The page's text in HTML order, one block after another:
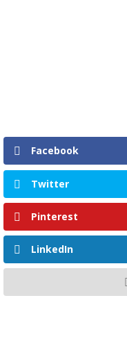
Facebook
Twitter
Pinterest
LinkedIn